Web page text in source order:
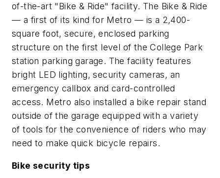
of-the-art "Bike & Ride" facility. The Bike & Ride
— a first of its kind for Metro — is a 2,400-
square foot, secure, enclosed parking
structure on the first level of the College Park
station parking garage. The facility features
bright LED lighting, security cameras, an
emergency callbox and card-controlled
access. Metro also installed a bike repair stand
outside of the garage equipped with a variety
of tools for the convenience of riders who may
need to make quick bicycle repairs.
Bike security tips